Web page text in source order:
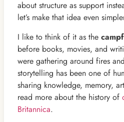
about structure as support
let’s make that idea even
I like to think of it as the
before books, movies, and
were gathering around fires
storytelling has been one of
sharing knowledge, memory,
read more about the history of
Britannica.